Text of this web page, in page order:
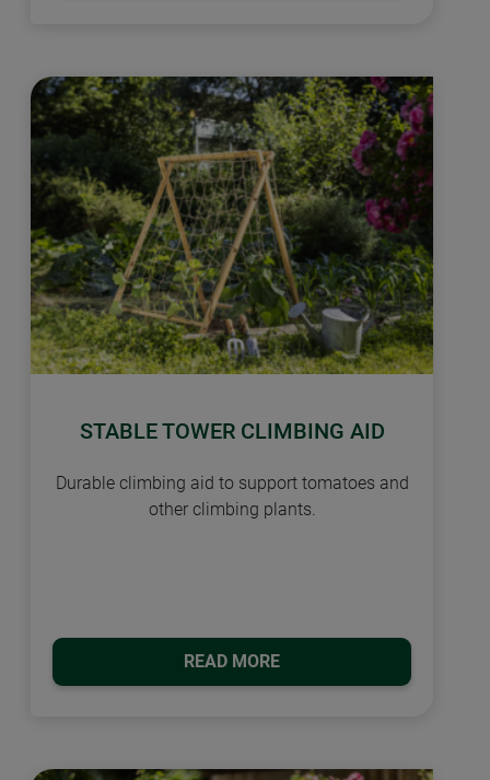
STABLE TOWER CLIMBING AID
Durable climbing aid to support tomatoes and
other climbing plants.
READ MORE